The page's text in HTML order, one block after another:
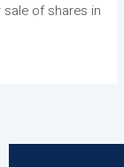
sale of shares in